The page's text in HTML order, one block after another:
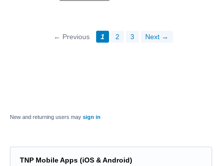
← Previous 1 2 3 Next →
New and returning users may sign in
TNP Mobile Apps (iOS & Android)